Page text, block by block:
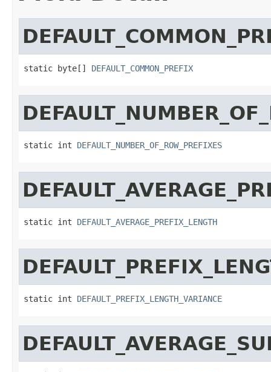
static byte[] DEFAULT_COMMON_PREFIX
static int DEFAULT_NUMBER_OF_ROW_PREFIXES
static int DEFAULT_AVERAGE_PREFIX_LENGTH
static int DEFAULT_PREFIX_LENGTH_VARIANCE